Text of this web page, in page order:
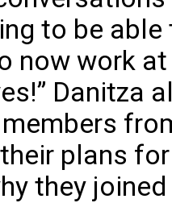
to be
now work
Danitza
plans
they